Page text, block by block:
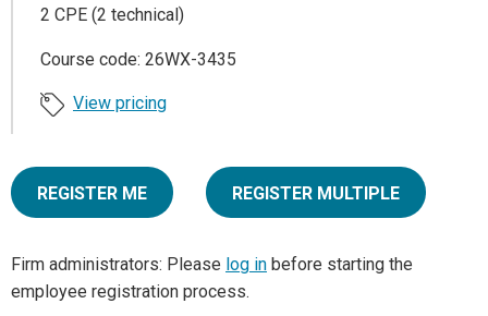
2 CPE (2 technical)
Course code: 26WX-3435
View pricing
REGISTER ME REGISTER MULTIPLE
Firm administrators: Please log in before starting the
employee registration process.